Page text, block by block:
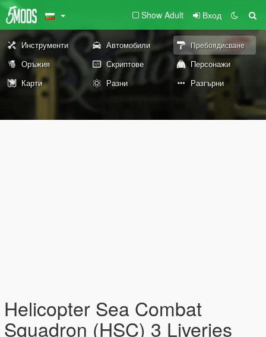
Show Adult Вход
Инструменти Автомобили Пребоядисване
Оръжия Скриптове
Персонажи
Карти
Разни Разгърни
Helicopter Sea Combat
Squadron (HSC) 3 Liveries